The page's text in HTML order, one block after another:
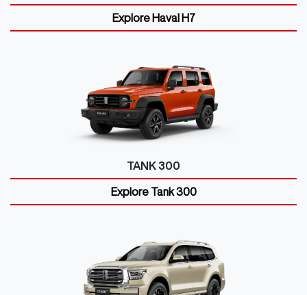
Explore Haval H7
TANK 300
Explore Tank 300